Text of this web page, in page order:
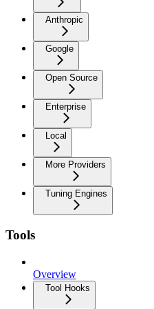
Anthropic
Google
Open Source
Enterprise
Local
More Providers
Tuning Engines
Tools
Overview
Tool Hooks